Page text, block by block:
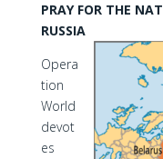
PRAY FOR THE
RUSSIA
Opera
tion
World
devot
es